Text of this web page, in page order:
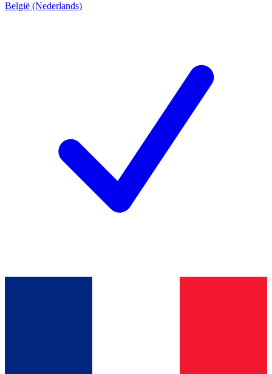
België (Nederlands)